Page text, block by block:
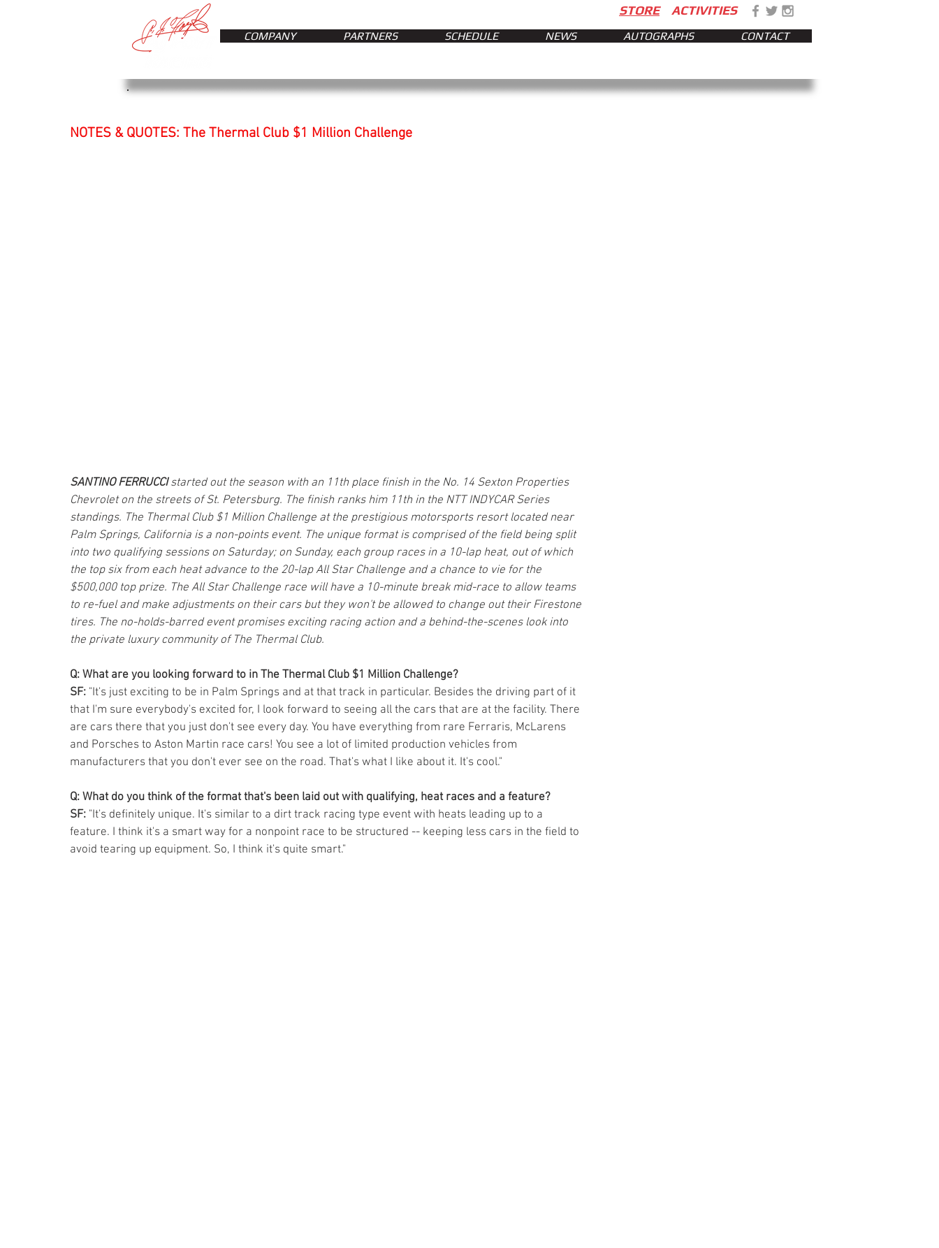
STORE ACTIVITIES
COMPANY PARTNERS SCHEDULE NEWS AUTOGRAPHS CONTACT
NOTES & QUOTES: The Thermal Club $1 Million Challenge
SANTINO FERRUCCI started out the season with an 11th place finish in the No. 14 Sexton Properties
Chevrolet on the streets of St. Petersburg. The finish ranks him 11th in the NTT INDYCAR Series
standings. The Thermal Club $1 Million Challenge at the prestigious motorsports resort located near
Palm Springs, California is a non-points event. The unique format is comprised of the field being split
into two qualifying sessions on Saturday; on Sunday, each group races in a 10-lap heat, out of which
the top six from each heat advance to the 20-lap All Star Challenge and a chance to vie for the
$500,000 top prize. The All Star Challenge race will have a 10-minute break mid-race to allow teams
to re-fuel and make adjustments on their cars but they won't be allowed to change out their Firestone
tires. The no-holds-barred event promises exciting racing action and a behind-the-scenes look into
the private luxury community of The Thermal Club.
Q: What are you looking forward to in The Thermal Club $1 Million Challenge?
SF: "It's just exciting to be in Palm Springs and at that track in particular. Besides the driving part of it
that I'm sure everybody's excited for, I look forward to seeing all the cars that are at the facility. There
are cars there that you just don't see every day. You have everything from rare Ferraris, McLarens
and Porsches to Aston Martin race cars! You see a lot of limited production vehicles from
manufacturers that you don't ever see on the road. That's what I like about it. It's cool."
Q: What do you think of the format that's been laid out with qualifying, heat races and a feature?
SF: "It's definitely unique. It's similar to a dirt track racing type event with heats leading up to a
feature. I think it's a smart way for a nonpoint race to be structured -- keeping less cars in the field to
avoid tearing up equipment. So, I think it's quite smart."